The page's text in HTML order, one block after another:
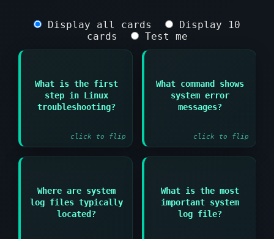
Display all cards
Display 10
cards
Test me
What is the first
step in Linux
troubleshooting?
click to flip
Identify the problem
by gathering
information and
What command shows
system error
messages?
click to flip
Answer:
dmesg or journalctl
for systemd systems
Where are system
log files typically
located?
Answer:
/var/log/ directory
What is the most
important system
log file?
/var/log/syslog or
/var/log/messages
depending on